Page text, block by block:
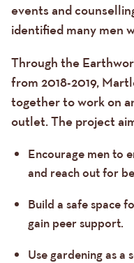
events and
identified many men
Through the
from 2018-2019,
together to work on
outlet. The project
Encourage men to
and reach out for
Build a safe space
gain peer support.
Use gardening as a